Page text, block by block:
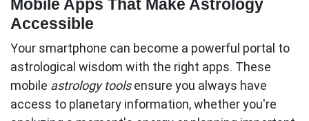
Mobile Apps That Make Astrology
Accessible
Your smartphone can become a powerful portal to
astrological wisdom with the right apps. These
mobile astrology toolsensure you always have
access to planetary information, whether you're